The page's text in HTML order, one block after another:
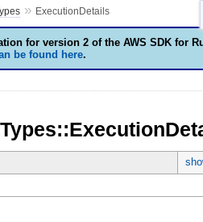
» ExecutionDetails
for version 2 of the AWS SDK for
be found here.